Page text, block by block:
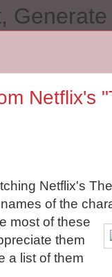
Netflix's
Netflix's
of the
most of these
them
a list of them